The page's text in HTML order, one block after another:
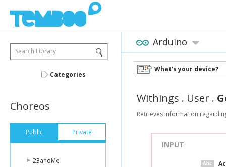
Search Library
Categories
Choreos
Public Private
23andMe
Arduino
What's your device?
Withings . User .
Retrieves information
INPUT